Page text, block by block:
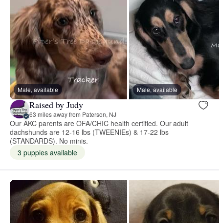
Male, available Male, available
Raised by Judy
63 miles away from Paterson, NJ
Our AKC parents are OFA/CHIC health certified. Our adult
dachshunds are 12-16 lbs (TWEENIEs) & 17-22 lbs
(STANDARDS). No minis.
3 puppies available